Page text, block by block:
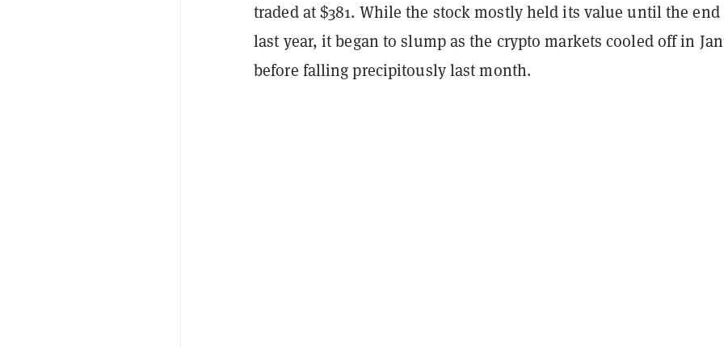
traded at $381. While the stock mostly held its value until the end
last year, it began to slump as the crypto markets cooled off in
before falling precipitously last month.